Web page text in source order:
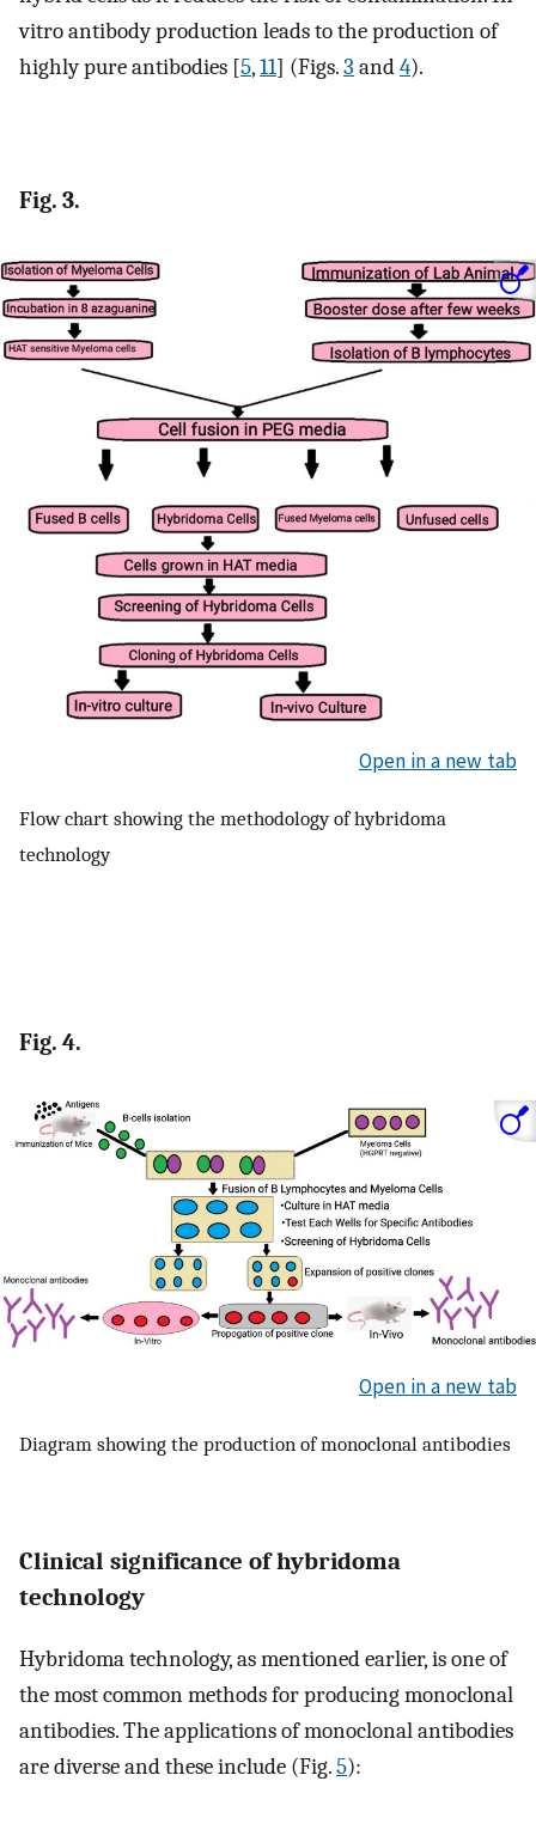
vitro antibody production leads to the production of
highly pure antibodies [5,11] (Figs.3 and4).
Fig. 3.
Open in a new tab
Flow chart showing the methodology of hybridoma
technology
Fig. 4.
Open in a new tab
Diagram showing the production of monoclonal antibodies
Clinical significance of hybridoma
technology
Hybridoma technology, as mentioned earlier, is one of
the most common methods for producing monoclonal
antibodies. The applications of monoclonal antibodies
are diverse and these include (Fig.5):